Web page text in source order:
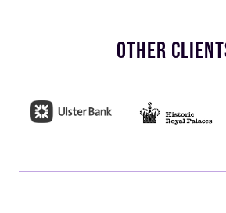
OTHER